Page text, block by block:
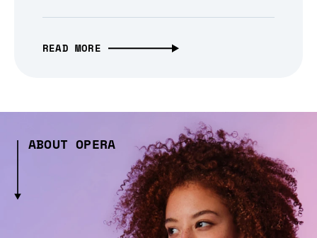
READ MORE
ABOUT OPERA